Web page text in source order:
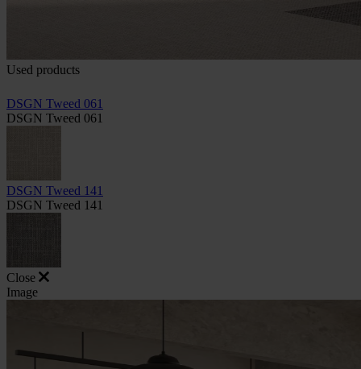
Used products
DSGN Tweed 061
DSGN Tweed 061
DSGN Tweed 141
DSGN Tweed 141
Close
Image